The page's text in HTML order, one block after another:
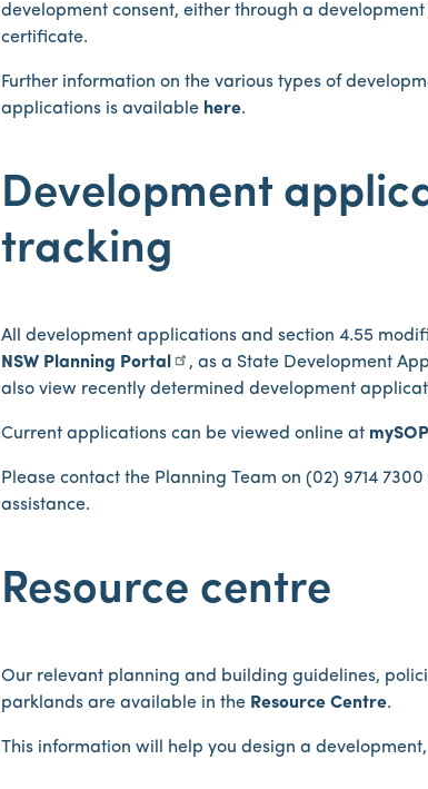
development consent, either through a
certificate.
Further information on the various types of
applications is available here.
Development
tracking
All development applications and section 4.55
NSW Planning Portal
, as a State Development
also view recently determined development
Current applications can be viewed online at
Please contact the Planning Team on (02) 9714
assistance.
Resource centre
Our relevant planning and building guidelines,
parklands are available in the Resource Centre.
This information will help you design a